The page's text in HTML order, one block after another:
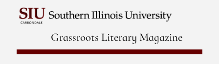
Grassroots Literary Magazine